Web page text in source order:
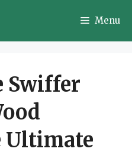
Menu
Swiffer
Ultimate